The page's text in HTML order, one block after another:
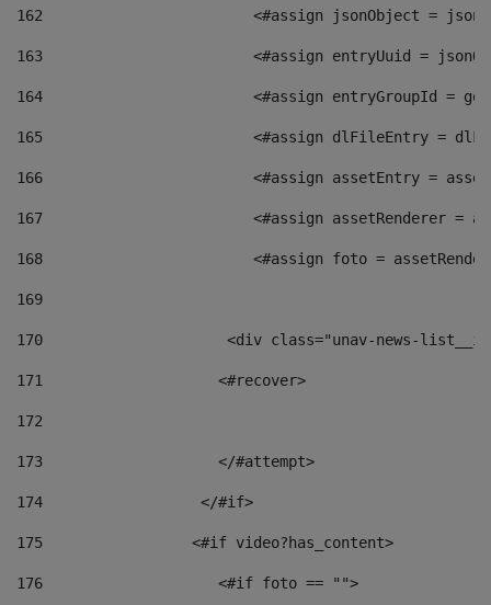
162
<#assign jsonObject =
163
<#assign entryUuid =
164
<#assign entryGroupId =
165
<#assign dlFileEntry =
166
<#assign assetEntry =
167
<#assign assetRenderer =
168
<#assign foto =
169
170
<div class="unav-
171
                    <#recover>
172
173
                    </#attempt>
174
                  </#if>
175
                 <#if video?has_content>
176
                    <#if foto == "">